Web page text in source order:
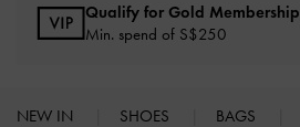
Qualify for Gold Membership
Min. spend of S$250
NEW IN SHOES BAGS